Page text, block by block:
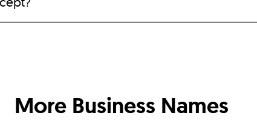
More Business Names